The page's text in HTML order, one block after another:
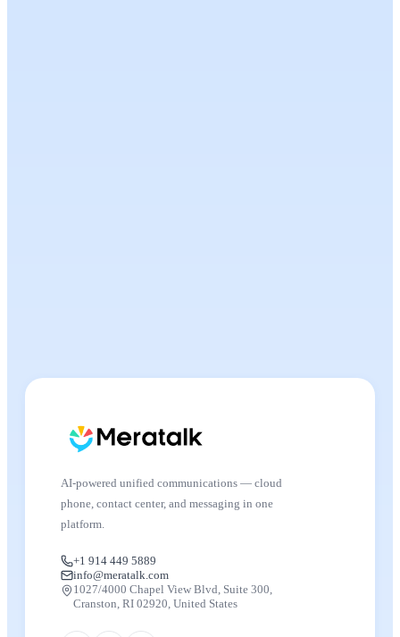
AI-powered unified communications — cloud
phone, contact center, and messaging in one
platform.
+1 914 449 5889
info@meratalk.com
1027/4000 Chapel View Blvd, Suite 300,
Cranston, RI 02920, United States